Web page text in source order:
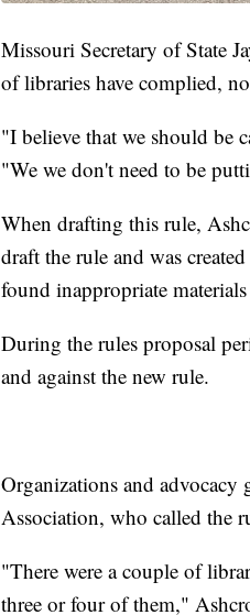
Missouri Secretary of State
of libraries have complied,
"I believe that we should be
"We we don't need to be
When drafting this rule,
draft the rule and was
found inappropriate
During the rules proposal
and against the new rule.
Organizations and
Association, who called the
"There were a couple of
three or four of them,"